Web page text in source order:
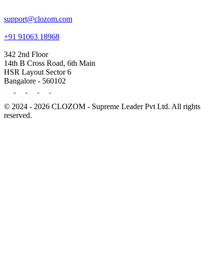
support@clozom.com
+91 91063 18968
342 2nd Floor
14th B Cross Road, 6th Main
HSR Layout Sector 6
Bangalore - 560102
© 2024 - 2026 CLOZOM - Supreme Leader Pvt Ltd. All rights
reserved.